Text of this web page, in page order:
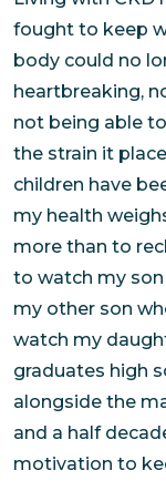
fought to keep
body could no
heartbreaking,
not being able
the strain it
children have
my health
more than to
to watch my
my other son
watch my
graduates high
alongside the
and a half
motivation to